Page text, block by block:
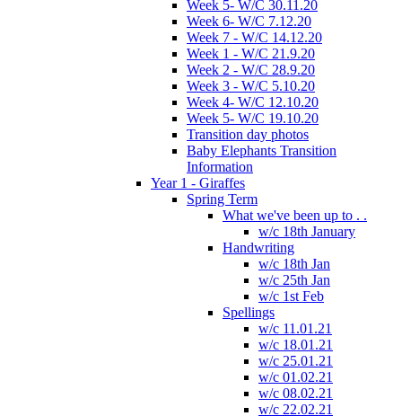
Week 5- W/C 30.11.20
Week 6- W/C 7.12.20
Week 7 - W/C 14.12.20
Week 1 - W/C 21.9.20
Week 2 - W/C 28.9.20
Week 3 - W/C 5.10.20
Week 4- W/C 12.10.20
Week 5- W/C 19.10.20
Transition day photos
Baby Elephants Transition
Information
Year 1 - Giraffes
Spring Term
What we've been up to . .
w/c 18th January
Handwriting
w/c 18th Jan
w/c 25th Jan
w/c 1st Feb
Spellings
w/c 11.01.21
w/c 18.01.21
w/c 25.01.21
w/c 01.02.21
w/c 08.02.21
w/c 22.02.21